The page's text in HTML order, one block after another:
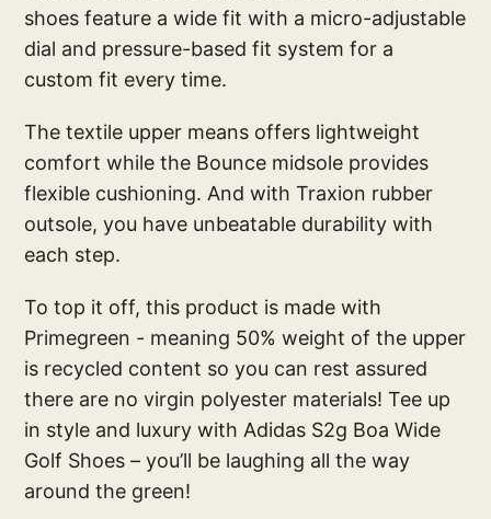
shoes feature a wide fit with a micro-adjustable
dial and pressure-based fit system for a
custom fit every time.
The textile upper means offers lightweight
comfort while the Bounce midsole provides
flexible cushioning. And with Traxion rubber
outsole, you have unbeatable durability with
each step.
To top it off, this product is made with
Primegreen - meaning 50% weight of the upper
is recycled content so you can rest assured
there are no virgin polyester materials! Tee up
in style and luxury with Adidas S2g Boa Wide
Golf Shoes – you’ll be laughing all the way
around the green!